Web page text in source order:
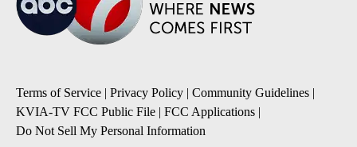
Terms of Service | Privacy Policy | Community Guidelines |
KVIA-TV FCC Public File | FCC Applications |
Do Not Sell My Personal Information